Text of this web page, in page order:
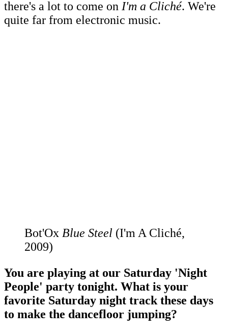
there's a lot to come on I'm a Cliché. We're
quite far from electronic music.
Bot'Ox Blue Steel (I'm A Cliché,
2009)
You are playing at our Saturday 'Night
People' party tonight. What is your
favorite Saturday night track these days
to make the dancefloor jumping?